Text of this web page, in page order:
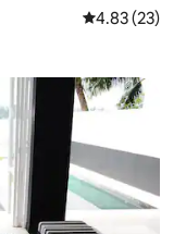
4.83 out of 5
4.83 (23)